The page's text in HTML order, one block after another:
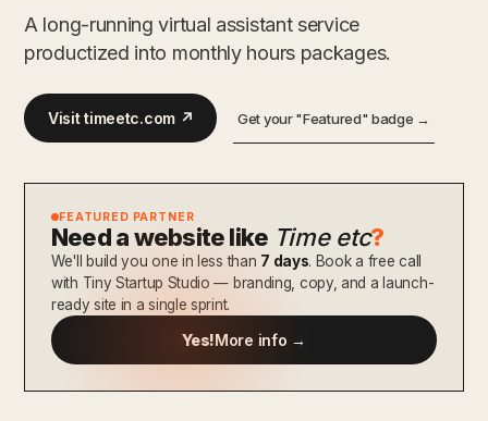
A long-running virtual assistant service
productized into monthly hours packages.
Visit timeetc.com ↗ Get your "Featured" badge →
FEATURED PARTNER
Need a website like Time etc?
We'll build you one in less than 7 days. Book a free call
with Tiny Startup Studio — branding, copy, and a launch-
ready site in a single sprint.
Yes!More info →